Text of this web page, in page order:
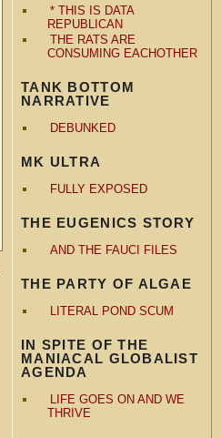
* THIS IS DATA
REPUBLICAN
THE RATS ARE
CONSUMING EACHOTHER
TANK BOTTOM
NARRATIVE
DEBUNKED
MK ULTRA
FULLY EXPOSED
THE EUGENICS STORY
AND THE FAUCI FILES
THE PARTY OF ALGAE
LITERAL POND SCUM
IN SPITE OF THE
MANIACAL GLOBALIST
AGENDA
LIFE GOES ON AND WE
THRIVE